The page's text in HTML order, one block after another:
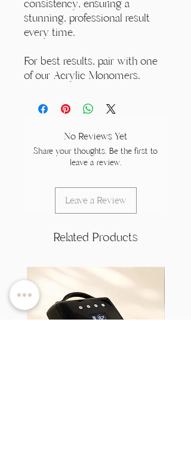
consistency, ensuring a
stunning, professional result
every time.
For best results, pair with one
of our Acrylic Monomers.
No Reviews Yet
Share your thoughts. Be the first to
leave a review.
Leave a Review
Related Products